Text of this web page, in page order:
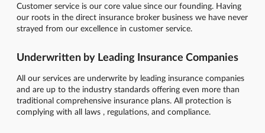
Customer service is our core value since our founding. Having
our roots in the direct insurance broker business we have never
strayed from our excellence in customer service.
Underwritten by Leading Insurance Companies
All our services are underwrite by leading insurance companies
and are up to the industry standards offering even more than
traditional comprehensive insurance plans. All protection is
complying with all laws , regulations, and compliance.